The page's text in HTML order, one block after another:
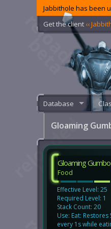
Jabbithole has been
Get the client ‹‹
Database
Gloaming
Gloaming Gumbo
Food
Effective Level: 25
Required Level: 1
Stack Count: 20
Use: Eat:
every 1s while